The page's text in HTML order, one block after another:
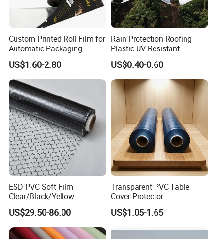
About us:
Nantong Huaneng New Material Co., Ltd. was founded in 2015.
Its registered capital is 18 million. It has more than 250 people
in 2005, and we started to make export orders in 2010.We are a
professional manufacturer integrating product design,
Custom Printed Roll Film for
Automatic Packaging
Machine Food Grade
Laminated Film
US$1.60-2.80
Rain Protection Roofing
Plastic UV Resistant
Orchard Rain Cover for Fruit
Trees
US$0.40-0.60
ESD PVC Soft Film
Clear/Black/Yellow
Waterproof PVC ESD
Curtain Sheet for Door
Curtain
US$29.50-86.00
Transparent PVC Table
Cover Protector
US$1.05-1.65